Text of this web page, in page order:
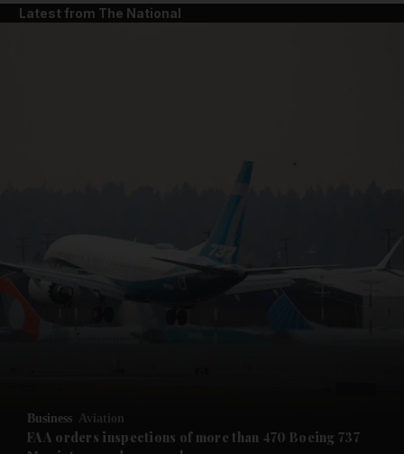
News submenu
Future submenu
Latest from The National
Business Aviation
FAA orders inspections of more than 470 Boeing 737